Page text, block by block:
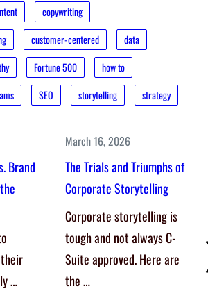
copywriting
customer-centered
data
Fortune 500
how to
SEO storytelling strategy
Brand
…
March 16, 2026
The Trials and Triumphs of
Corporate Storytelling
Corporate storytelling is
tough and not always C-
Suite approved. Here are
the …